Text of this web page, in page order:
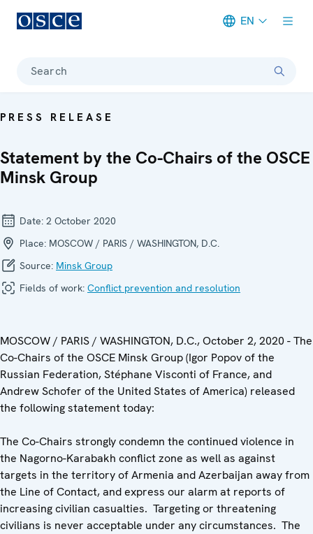
EN
Search
PRESS RELEASE
Statement by the Co-Chairs of the OSCE
Minsk Group
Date: 2 October 2020
Place: MOSCOW / PARIS / WASHINGTON, D.C.
Source: Minsk Group
Fields of work: Conflict prevention and resolution
MOSCOW / PARIS / WASHINGTON, D.C., October 2, 2020 - The
Co-Chairs of the OSCE Minsk Group (Igor Popov of the
Russian Federation, Stéphane Visconti of France, and
Andrew Schofer of the United States of America) released
the following statement today:
The Co-Chairs strongly condemn the continued violence in
the Nagorno-Karabakh conflict zone as well as against
targets in the territory of Armenia and Azerbaijan away from
the Line of Contact, and express our alarm at reports of
increasing civilian casualties. Targeting or threatening
civilians is never acceptable under any circumstances. The